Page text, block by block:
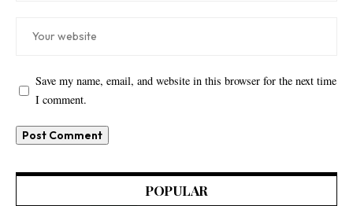
Save my name, email, and website in this browser for the next time
I comment.
POPULAR